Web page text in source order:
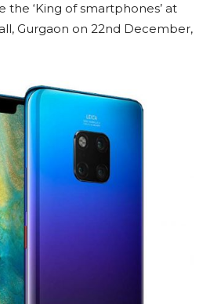
‘King of smartphones’ at
Gurgaon on 22nd December,